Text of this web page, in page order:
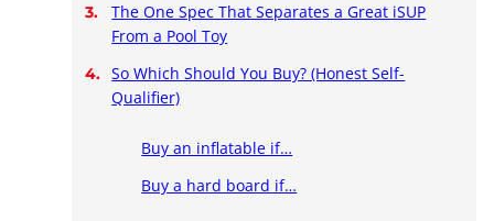
The One Spec That Separates a Great iSUP
From a Pool Toy
So Which Should You Buy? (Honest Self-
Qualifier)
Buy an inflatable if…
Buy a hard board if…